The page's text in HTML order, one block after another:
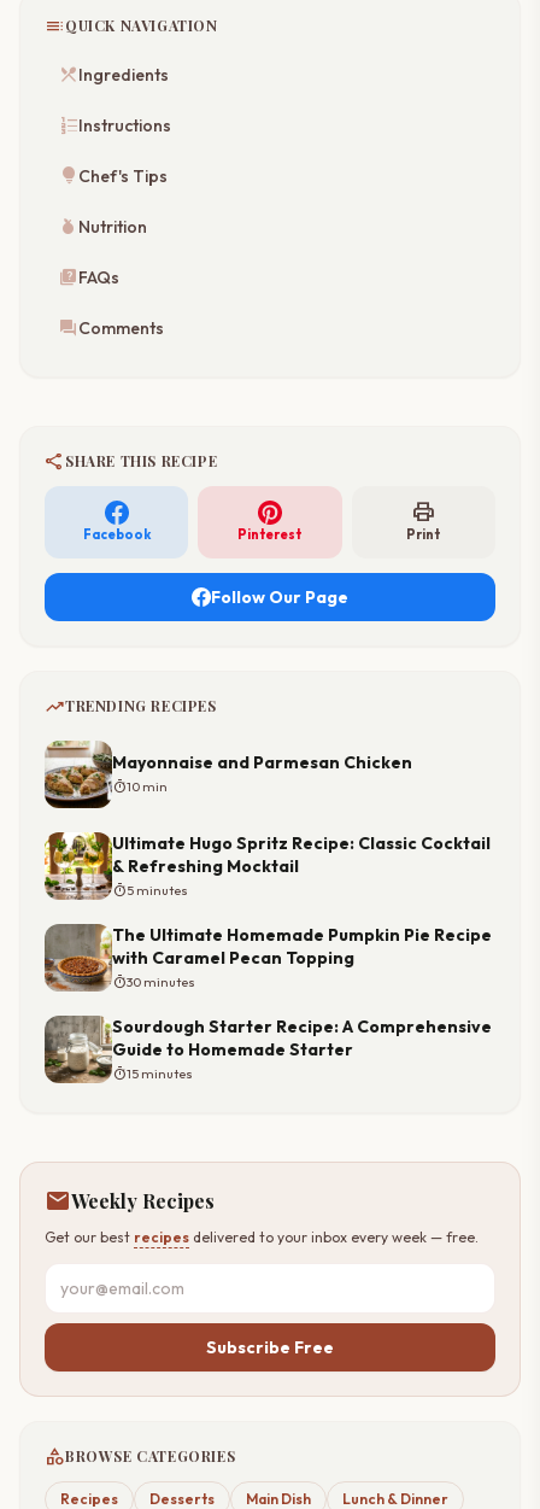
tocQUICK NAVIGATION
restaurant_menuIngredients
format_list_numberedInstructions
lightbulb Chef's Tips
nutrition Nutrition
quizFAQs
forumComments
share SHARE THIS RECIPE
Facebook Pinterest
print
Print
Follow Our Page
trending_upTRENDING RECIPES
Mayonnaise and Parmesan Chicken
timer10 min
Ultimate Hugo Spritz Recipe: Classic Cocktail
& Refreshing Mocktail
timer5 minutes
The Ultimate Homemade Pumpkin Pie Recipe
with Caramel Pecan Topping
timer30 minutes
Sourdough Starter Recipe: A Comprehensive
Guide to Homemade Starter
timer15 minutes
mailWeekly Recipes
Get our best recipes delivered to your inbox every week — free.
Subscribe Free
categoryBROWSE CATEGORIES
Recipes Desserts Main Dish
Lunch & Dinner